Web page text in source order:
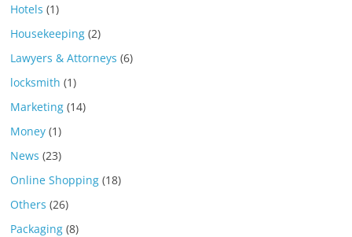
Hotels (1)
Housekeeping (2)
Lawyers & Attorneys (6)
locksmith (1)
Marketing (14)
Money (1)
News (23)
Online Shopping (18)
Others (26)
Packaging (8)